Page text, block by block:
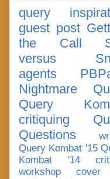
query
guest post
the Call
versus
agents
Nightmare
Query
critiquing
Questions
Query Kombat '15
Kombat '14
workshop